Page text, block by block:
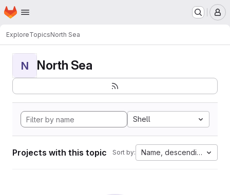
Skip to main content
Homepage
ExploreTopicsNorth Sea
N North Sea
Shell
Projects with this topic Sort by: Name, descending